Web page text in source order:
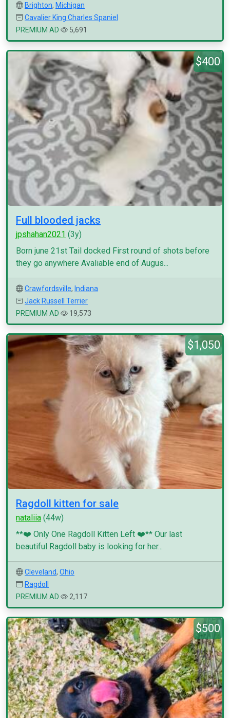
Brighton, Michigan
Cavalier King Charles Spaniel
PREMIUM AD
5,691
$400
Full blooded jacks
jpshahan2021 (3y)
Born june 21st Tail docked First round of shots before
they go anywhere Avaliable end of Augus...
Crawfordsville, Indiana
Jack Russell Terrier
PREMIUM AD
19,573
$1,050
Ragdoll kitten for sale
nataliia (44w)
**❤️ Only One Ragdoll Kitten Left ❤️** Our last
beautiful Ragdoll baby is looking for her...
Cleveland, Ohio
Ragdoll
PREMIUM AD
2,117
$500